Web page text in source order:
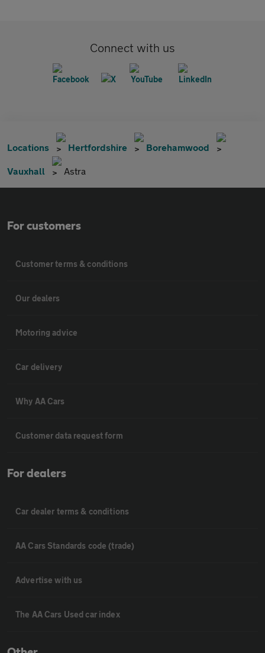
Connect with us
Locations Hertfordshire Borehamwood
Vauxhall Astra
For customers
Customer terms & conditions
Our dealers
Motoring advice
Car delivery
Why AA Cars
Customer data request form
For dealers
Car dealer terms & conditions
AA Cars Standards code (trade)
Advertise with us
The AA Cars Used car index